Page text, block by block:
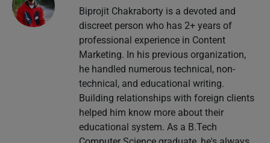
Biprojit Chakraborty is a devoted and
discreet person who has 2+ years of
professional experience in Content
Marketing. In his previous organization,
he handled numerous technical, non-
technical, and educational writing.
Building relationships with foreign clients
helped him know more about their
educational system. As a B.Tech